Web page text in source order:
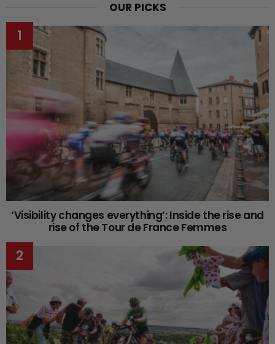
OUR PICKS
‘Visibility changes everything’: Inside the rise and
rise of the Tour de France Femmes